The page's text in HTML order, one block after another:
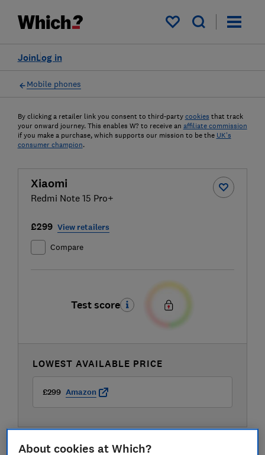
My saved items
Log in
Join
Mobile phones
By clicking a retailer link you consent to third-party cookies that track
your onward journey. This enables W? to receive an affiliate commission
if you make a purchase, which supports our mission to be the UK's
consumer champion.
Xiaomi
Redmi Note 15 Pro+
£299 View retailers
Compare
Test score
LOWEST AVAILABLE PRICE
£299 Amazon
About cookies at Which?